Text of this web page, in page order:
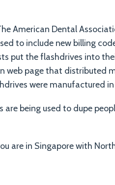
American Dental
to include new billing
put the flashdrives into
web page that distributed
were manufactured in
being used to dupe
are in Singapore with